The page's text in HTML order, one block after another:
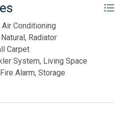
Air Conditioning
Radiator
Carpet
System, Living Space
Alarm, Storage